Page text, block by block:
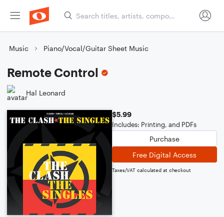
Music Piano/Vocal/Guitar Sheet Music
Remote Control
Hal Leonard
$5.99
Includes: Printing, and PDFs
Purchase
Free Digital Access
Taxes/VAT calculated at checkout